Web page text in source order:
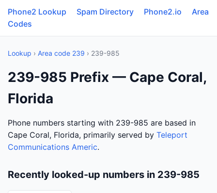
Phone2 Lookup Spam Directory Phone2.io
Area
Codes
Lookup › Area code 239 › 239-985
239-985 Prefix — Cape Coral,
Florida
Phone numbers starting with 239-985 are based in
Cape Coral, Florida, primarily served by Teleport
Communications Americ.
Recently looked-up numbers in 239-985